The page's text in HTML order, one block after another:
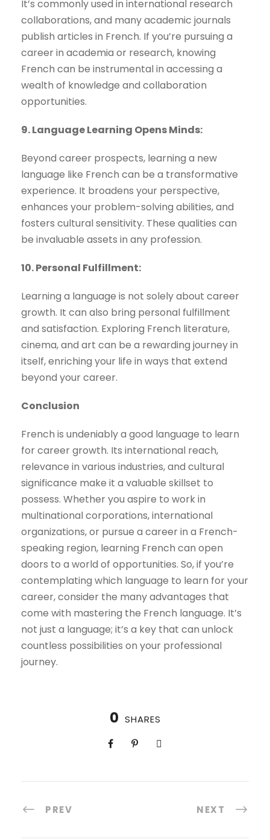
It’s commonly used in international research
collaborations, and many academic journals
publish articles in French. If you’re pursuing a
career in academia or research, knowing
French can be instrumental in accessing a
wealth of knowledge and collaboration
opportunities.
9. Language Learning Opens Minds:
Beyond career prospects, learning a new
language like French can be a transformative
experience. It broadens your perspective,
enhances your problem-solving abilities, and
fosters cultural sensitivity. These qualities can
be invaluable assets in any profession.
10. Personal Fulfillment:
Learning a language is not solely about career
growth. It can also bring personal fulfillment
and satisfaction. Exploring French literature,
cinema, and art can be a rewarding journey in
itself, enriching your life in ways that extend
beyond your career.
Conclusion
French is undeniably a good language to learn
for career growth. Its international reach,
relevance in various industries, and cultural
significance make it a valuable skillset to
possess. Whether you aspire to work in
multinational corporations, international
organizations, or pursue a career in a French-
speaking region, learning French can open
doors to a world of opportunities. So, if you’re
contemplating which language to learn for your
career, consider the many advantages that
come with mastering the French language. It’s
not just a language; it’s a key that can unlock
countless possibilities on your professional
journey.
0 SHARES
PREV NEXT